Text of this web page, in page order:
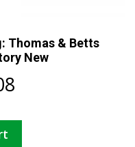
Thomas & Betts
New